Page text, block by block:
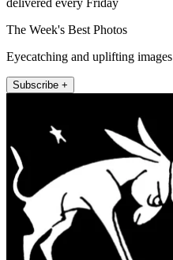
delivered every Friday
The Week's Best Photos
Eyecatching and uplifting images
Subscribe +